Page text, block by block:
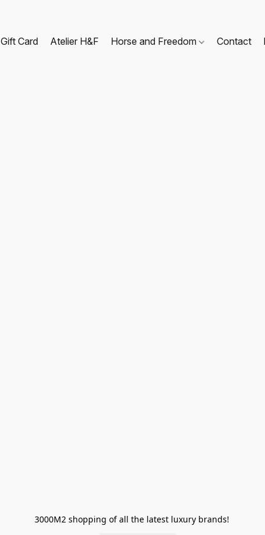
Gift Card Atelier H&F Horse and Freedom Contact
3000M2 shopping of all the latest luxury brands!